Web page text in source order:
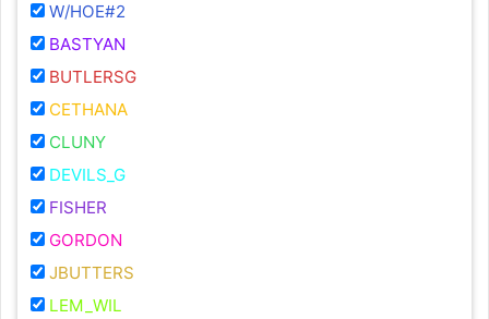
W/HOE#2
BASTYAN
BUTLERSG
CETHANA
CLUNY
DEVILS_G
FISHER
GORDON
JBUTTERS
LEM_WIL